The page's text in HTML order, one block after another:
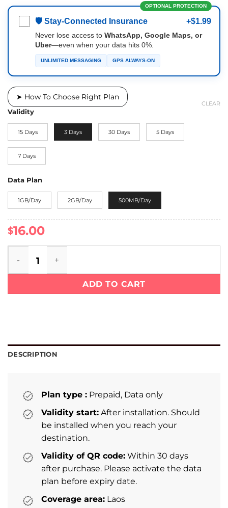
OPTIONAL PROTECTION
🛡 Stay-Connected Insurance +$1.99
Never lose access to WhatsApp, Google Maps, or
Uber—even when your data hits 0%.
UNLIMITED MESSAGING GPS ALWAYS-ON
➤ How To Choose Right Plan
Validity
15 Days 3 Days 30 Days 5 Days
7 Days
Data Plan
1GB/Day 2GB/Day 500MB/Day
CLEAR
$16.00
ADD TO CART
DESCRIPTION
Plan type : Prepaid, Data only
Validity start: After installation. Should
be installed when you reach your
destination.
Validity of QR code: Within 30 days
after purchase. Please activate the data
plan before expiry date.
Coverage area: Laos